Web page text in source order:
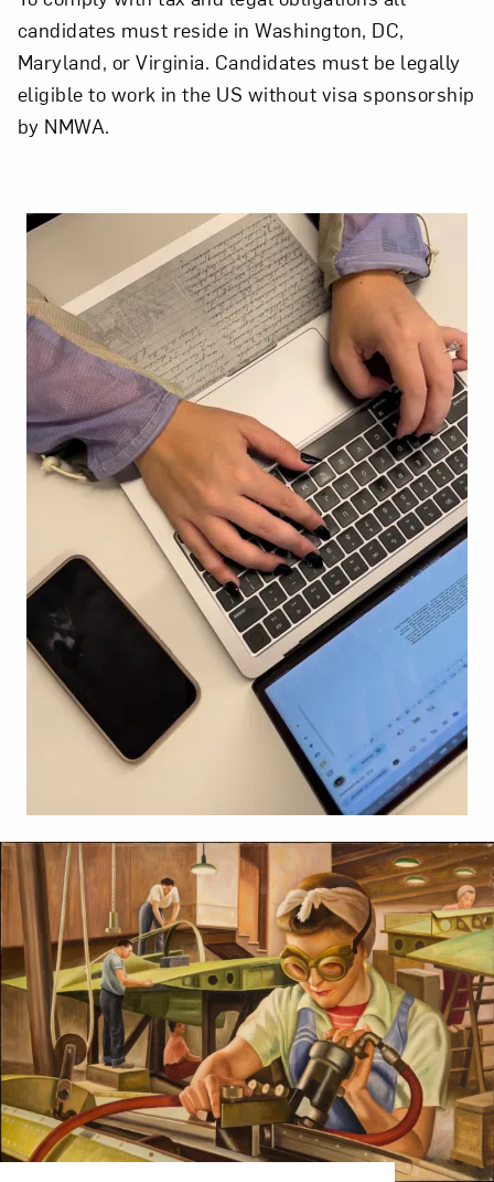
candidates must reside in Washington, DC,
Maryland, or Virginia. Candidates must be legally
eligible to work in the US without visa sponsorship
by NMWA.
Related Content